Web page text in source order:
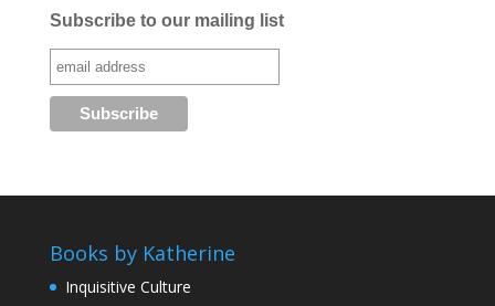
Subscribe to our mailing list
Books by Katherine
Inquisitive Culture